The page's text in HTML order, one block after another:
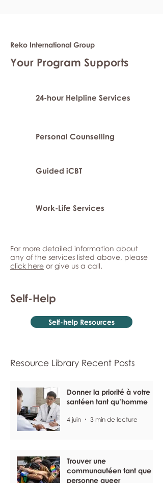
Reko International Group
Your Program Supports
24-hour Helpline Services
Personal Counselling
Guided iCBT
Work-Life Services
For more detailed information about
any of the services listed above, please
click here or give us a call.
Self-Help
Self-help Resources
Resource Library Recent Posts
Donner la priorité à votre
santéen tant qu’homme
4 juin 3 min de lecture
Trouver une
communautéen tant que
personne queer